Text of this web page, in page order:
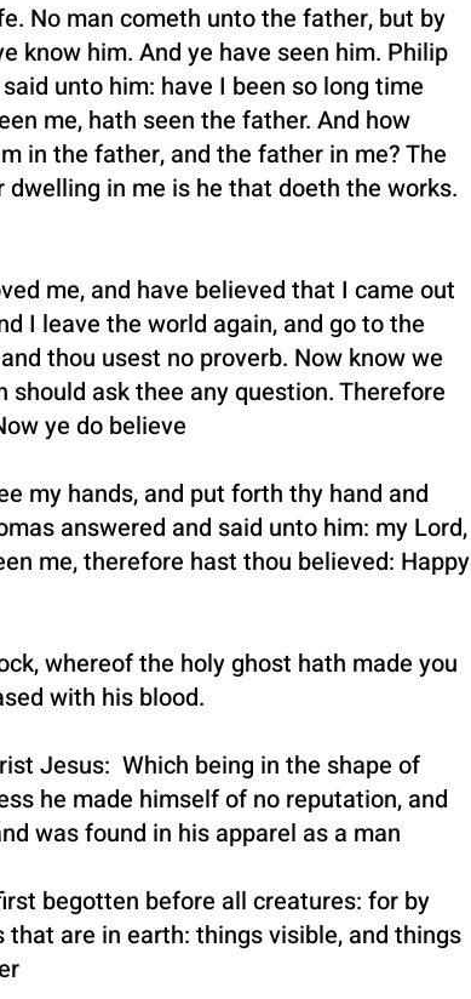
No man cometh unto the father, but by
know him. And ye have seen him. Philip
unto him: have I been so long time
me, hath seen the father. And how
in the father, and the father in me? The
in me is he that doeth the works.
me, and have believed that I came out
I leave the world again, and go to the
thou usest no proverb. Now know we
ask thee any question. Therefore
ye do believe
my hands, and put forth thy hand and
answered and said unto him: my Lord,
me, therefore hast thou believed: Happy
whereof the holy ghost hath made you
with his blood.
Jesus: Which being in the shape of
he made himself of no reputation, and
was found in his apparel as a man
begotten before all creatures: for by
are in earth: things visible, and things